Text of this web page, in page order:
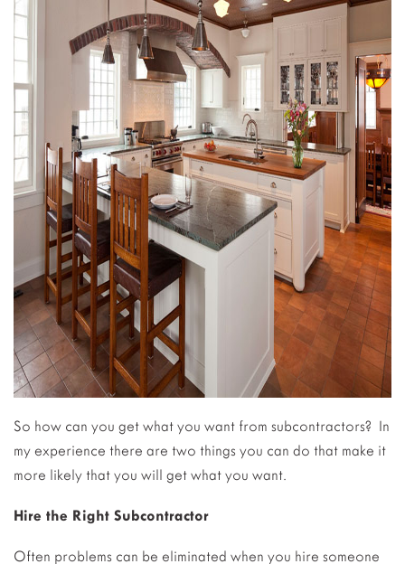
So how can you get what you want from subcontractors? In
my experience there are two things you can do that make it
more likely that you will get what you want.
Hire the Right Subcontractor
Often problems can be eliminated when you hire someone